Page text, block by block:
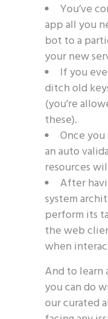
You’ve
app all you
bot to a
your new
If you
ditch old
(you’re
these).
Once
an auto
resources
After
system
perform its
the web
when
And to learn
you can do
our curated